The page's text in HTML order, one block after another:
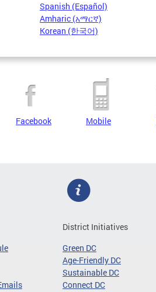
Spanish (Español)
Amharic (አማርኛ)
Korean (한국어)
Facebook Mobile
District Initiatives
Green DC
Age-Friendly DC
Sustainable DC
Connect DC